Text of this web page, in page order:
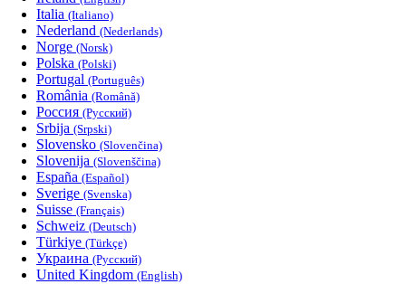
Italia (Italiano)
Nederland (Nederlands)
Norge (Norsk)
Polska (Polski)
Portugal (Português)
România (Română)
Россия (Русский)
Srbija (Srpski)
Slovensko (Slovenčina)
Slovenija (Slovenščina)
España (Español)
Sverige (Svenska)
Suisse (Français)
Schweiz (Deutsch)
Türkiye (Türkçe)
Украина (Русский)
United Kingdom (English)